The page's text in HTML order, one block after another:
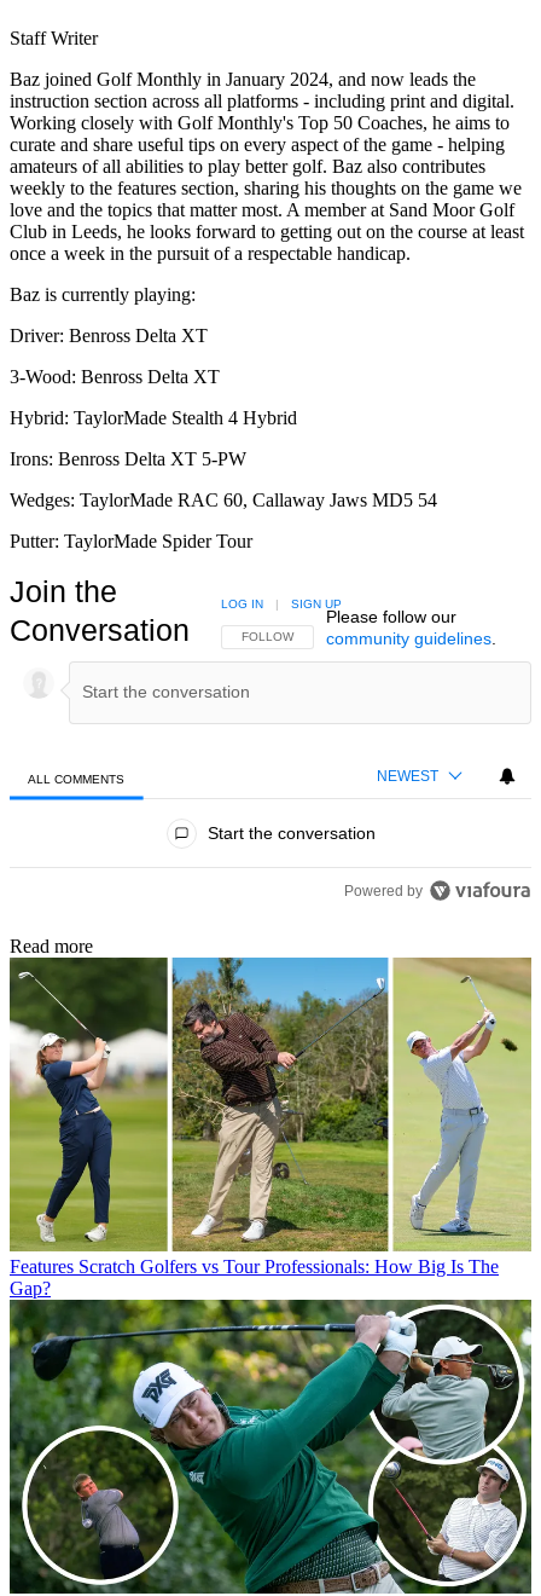
Staff Writer
Baz joined Golf Monthly in January 2024, and now leads the
instruction section across all platforms - including print and digital.
Working closely with Golf Monthly's Top 50 Coaches, he aims to
curate and share useful tips on every aspect of the game - helping
amateurs of all abilities to play better golf. Baz also contributes
weekly to the features section, sharing his thoughts on the game we
love and the topics that matter most. A member at Sand Moor Golf
Club in Leeds, he looks forward to getting out on the course at least
once a week in the pursuit of a respectable handicap.
Baz is currently playing:
Driver: Benross Delta XT
3-Wood: Benross Delta XT
Hybrid: TaylorMade Stealth 4 Hybrid
Irons: Benross Delta XT 5-PW
Wedges: TaylorMade RAC 60, Callaway Jaws MD5 54
Putter: TaylorMade Spider Tour
Join the
Conversation
FOLLOW THIS CONVERSATION TO BE NOTIFIED
FOLLOW
LOG IN | SIGN UP
Please follow our
community guidelines.
ALL COMMENTS NEWEST
Start the conversation
Powered by
Read more
Features Scratch Golfers vs Tour Professionals: How Big Is The
Gap?